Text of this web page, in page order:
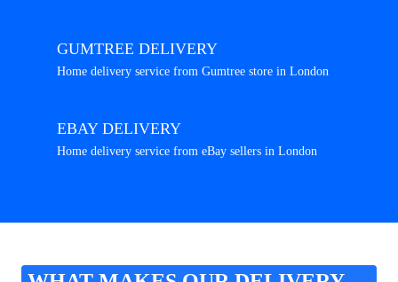
GUMTREE DELIVERY
Home delivery service from Gumtree store in London
EBAY DELIVERY
Home delivery service from eBay sellers in London